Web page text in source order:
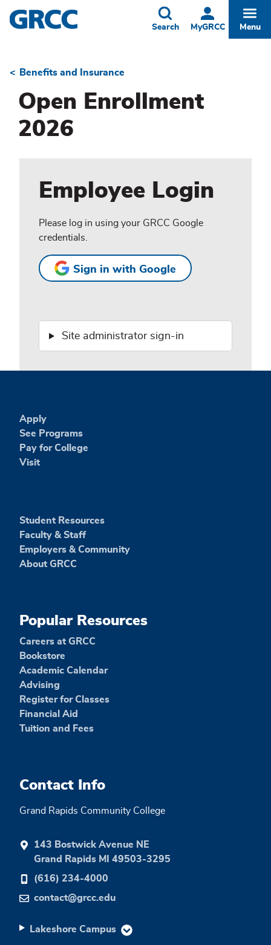
Skip
to
MyGRCC
Toggle
Search Menu
Breadcrumb
Benefits and Insurance
Open Enrollment
2026
Employee Login
Please log in using your GRCC Google
credentials.
Sign in with Google
Site administrator sign-in
Apply
See Programs
Pay for College
Visit
Student Resources
Faculty & Staff
Employers & Community
About GRCC
Popular Resources
Careers at GRCC
Bookstore
Academic Calendar
Advising
Register for Classes
Financial Aid
Tuition and Fees
Contact Info
Grand Rapids Community College
143 Bostwick Avenue NE
Grand Rapids MI 49503-3295
(616) 234-4000
contact@grcc.edu
Lakeshore Campus